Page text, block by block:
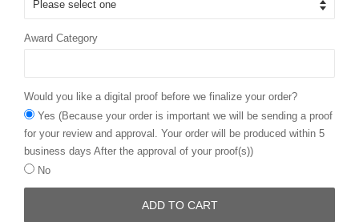
Award Category
Would you like a digital proof before we finalize your order?
Yes (Because your order is important we will be sending a proof
for your review and approval. Your order will be produced within 5
business days After the approval of your proof(s))
No
ADD TO CART